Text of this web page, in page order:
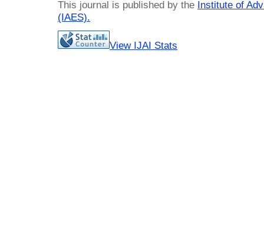
This journal is published by the Institute of
(IAES).
View IJAI Stats